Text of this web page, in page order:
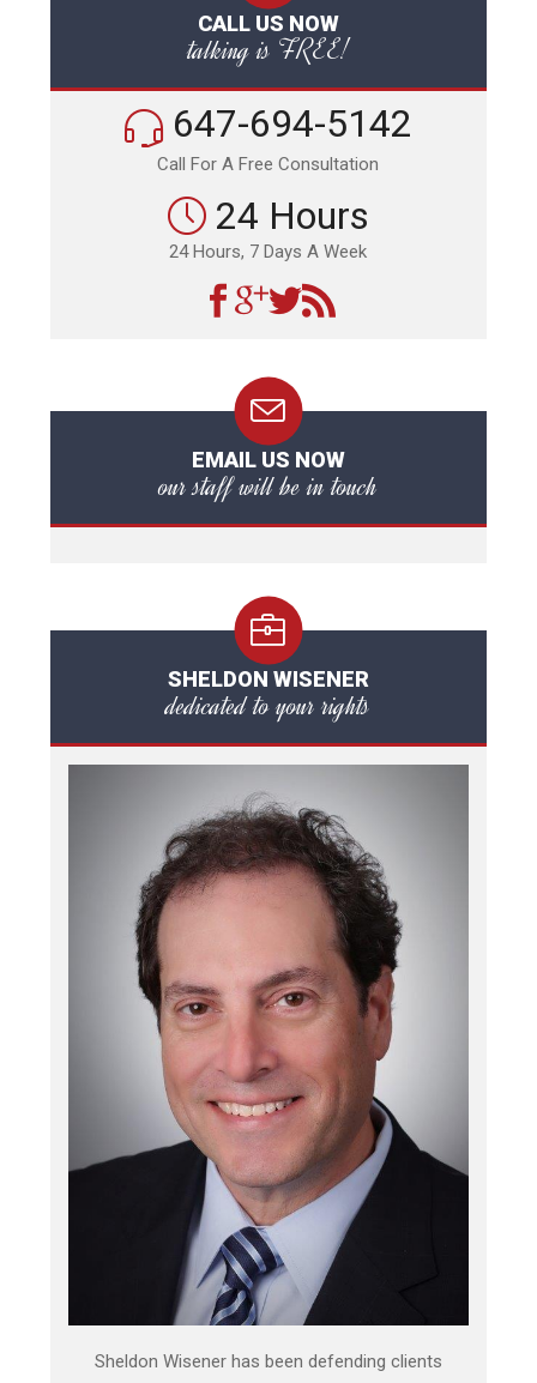
CALL US NOW
talking is FREE!
647-694-5142
Call For A Free Consultation
24 Hours
24 Hours, 7 Days A Week
EMAIL US NOW
our staff will be in touch
SHELDON WISENER
dedicated to your rights
Sheldon Wisener has been defending clients